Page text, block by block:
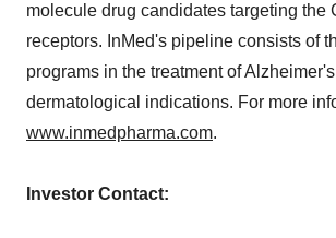
molecule drug candidates targeting the
receptors. InMed's pipeline consists of
programs in the treatment of
dermatological indications. For more
www.inmedpharma.com.
Investor Contact: